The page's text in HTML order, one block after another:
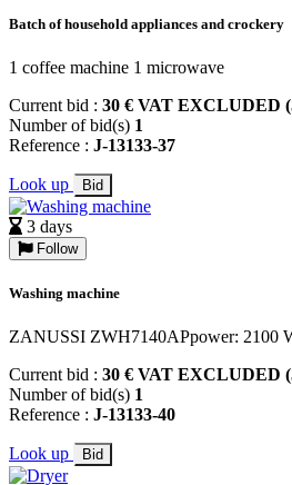
Batch of household appliances and crockery
1 coffee machine 1 microwave
Current bid : 30 € VAT EXCLUDED
Number of bid(s) 1
Reference : J-13133-37
Look up Bid
3 days
Follow
Washing machine
ZANUSSI ZWH7140APpower: 2100
Current bid : 30 € VAT EXCLUDED
Number of bid(s) 1
Reference : J-13133-40
Look up Bid